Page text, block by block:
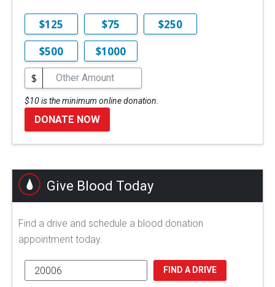
$125 $75
$250
$500
$1000
$
$10 is the minimum online donation.
DONATE NOW
Give Blood Today
Find a drive and schedule a blood donation
appointment today.
FIND A DRIVE